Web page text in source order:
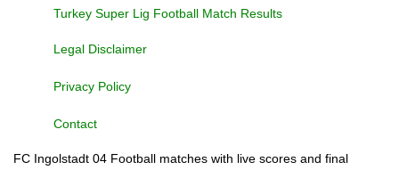
Turkey Super Lig Football Match Results
Legal Disclaimer
Privacy Policy
Contact
FC Ingolstadt 04 Football matches with live scores and final